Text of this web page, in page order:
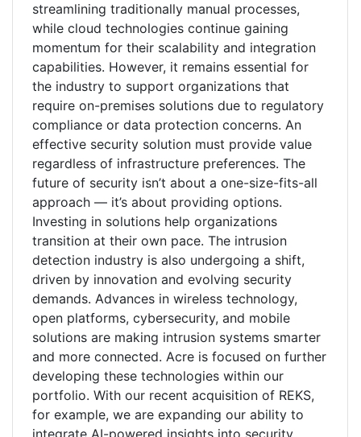
streamlining traditionally manual processes,
while cloud technologies continue gaining
momentum for their scalability and integration
capabilities. However, it remains essential for
the industry to support organizations that
require on-premises solutions due to regulatory
compliance or data protection concerns. An
effective security solution must provide value
regardless of infrastructure preferences. The
future of security isn’t about a one-size-fits-all
approach — it’s about providing options.
Investing in solutions help organizations
transition at their own pace. The intrusion
detection industry is also undergoing a shift,
driven by innovation and evolving security
demands. Advances in wireless technology,
open platforms, cybersecurity, and mobile
solutions are making intrusion systems smarter
and more connected. Acre is focused on further
developing these technologies within our
portfolio. With our recent acquisition of REKS,
for example, we are expanding our ability to